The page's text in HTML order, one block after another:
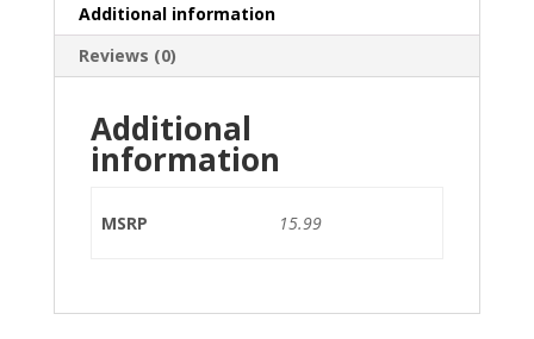
Additional information
Reviews (0)
Additional
information
MSRP 15.99